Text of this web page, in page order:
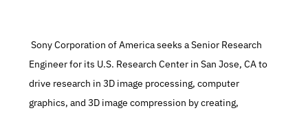
Sony Corporation of America seeks a Senior Research
Engineer for its U.S. Research Center in San Jose, CA to
drive research in 3D image processing, computer
graphics, and 3D image compression by creating,